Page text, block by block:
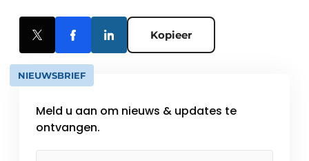
Kopieer
NIEUWSBRIEF
Meld u aan om nieuws & updates te
ontvangen.